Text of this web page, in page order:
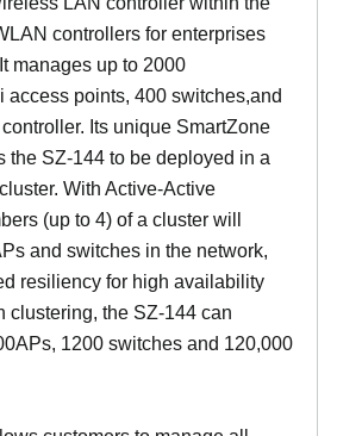
controllers for enterprises
manages up to 2000
access points, 400 switches,and
Its unique SmartZone
the SZ-144 to be deployed in a
With Active-Active
(up to 4) of a cluster will
and switches in the network,
resiliency for high availability
clustering, the SZ-144 can
1200 switches and 120,000